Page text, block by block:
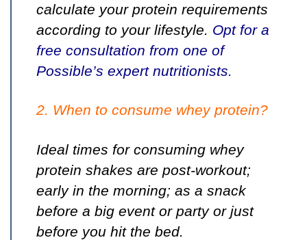
calculate your protein requirements
according to your lifestyle. Opt for a
free consultation from one of
Possible’s expert nutritionists.
2. When to consume whey protein?
Ideal times for consuming whey
protein shakes are post-workout;
early in the morning; as a snack
before a big event or party or just
before you hit the bed.